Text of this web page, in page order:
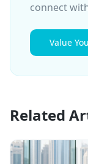
connect
Value
Related